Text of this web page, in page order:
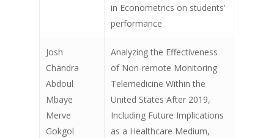
in Econometrics on students’
performance
Josh
Chandra
Abdoul
Mbaye
Merve
Gokgol
Analyzing the Effectiveness
of Non-remote Monitoring
Telemedicine Within the
United States After 2019,
Including Future Implications
as a Healthcare Medium,
Past Conferences
Guideline